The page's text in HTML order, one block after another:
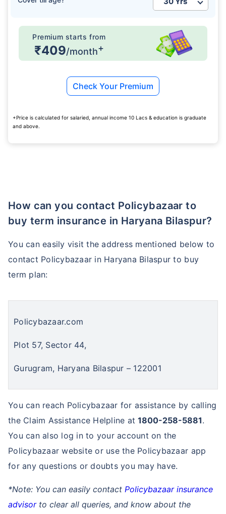
Premium starts from
₹409/month+
Check Your Premium
+Price is calculated for salaried, annual income 10 Lacs & education is graduate
and above.
How can you contact Policybazaar to
buy term insurance in Haryana Bilaspur?
You can easily visit the address mentioned below to
contact Policybazaar in Haryana Bilaspur to buy
term plan:
Policybazaar.com
Plot 57, Sector 44,
Gurugram, Haryana Bilaspur – 122001
You can reach Policybazaar for assistance by calling
the Claim Assistance Helpline at1800-258-5881.
You can also log in to your account on the
Policybazaar website or use the Policybazaar app
for any questions or doubts you may have.
*Note: You can easily contact Policybazaar insurance
advisorto clear all queries, and know about the
₹ 1,376/Month
View Plans
*Rs. 434 month is starting price for a 1 crore term life insurance for an, non-smoker, with no pre-
existing diseases, cover upto 36 years of age. *Rs. 630 month is starting price for a 1 crore term